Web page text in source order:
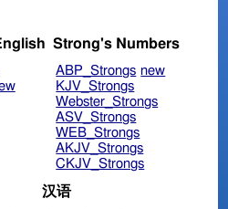
Strong's Numbers
ABP_Strongs new
KJV_Strongs
Webster_Strongs
ASV_Strongs
WEB_Strongs
AKJV_Strongs
CKJV_Strongs
汉语